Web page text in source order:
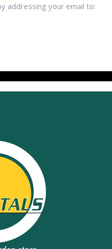
addressing your email to: